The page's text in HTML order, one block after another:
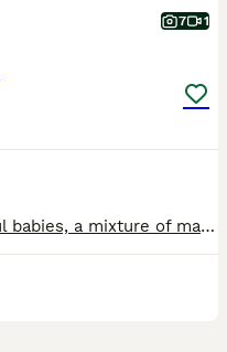
7 1
Hi, we have a litter of 8 beautiful babies, a mixture of male and female. They have been handled since 7 days old, we have a full house so they are used to children and are honestly perfect in everywa